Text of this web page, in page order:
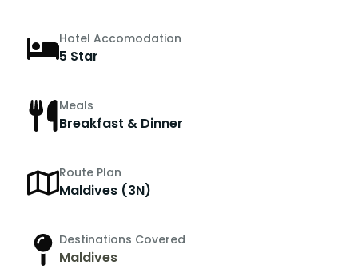
Hotel Accomodation
5 Star
Meals
Breakfast & Dinner
Route Plan
Maldives (3N)
Destinations Covered
Maldives